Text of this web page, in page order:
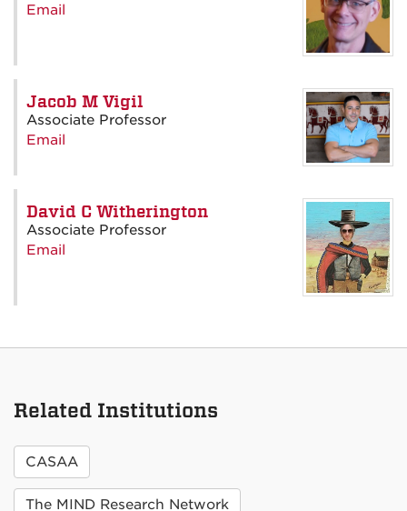
Email
Jacob M Vigil
Associate Professor
Email
David C Witherington
Associate Professor
Email
Related Institutions
CASAA
The MIND Research Network